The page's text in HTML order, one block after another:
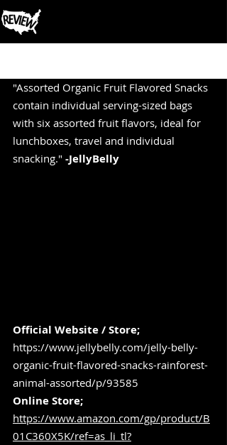
"Assorted Organic Fruit Flavored Snacks
contain individual serving-sized bags
with six assorted fruit flavors, ideal for
lunchboxes, travel and individual
snacking." -JellyBelly
Official Website / Store;
https://www.jellybelly.com/jelly-belly-
organic-fruit-flavored-snacks-rainforest-
animal-assorted/p/93585
Online Store;
https://www.amazon.com/gp/product/B
01C360X5K/ref=as_li_tl?